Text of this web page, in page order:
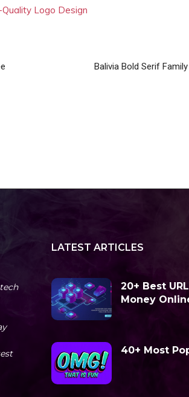
Logo Design
Balivia Bold Serif
LATEST ARTICLES
20+ Best
Money
40+ Most